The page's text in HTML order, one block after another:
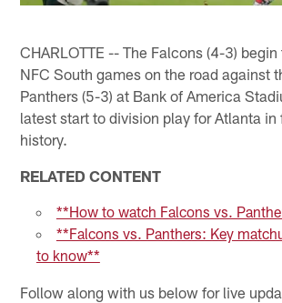
CHARLOTTE -- The Falcons (4-3)
NFC South games on the road against
Panthers (5-3) at Bank of America
latest start to division play for Atlanta in
history.
RELATED CONTENT
**How to watch Falcons vs.
**Falcons vs. Panthers: Key
to know**
Follow along with us below for live